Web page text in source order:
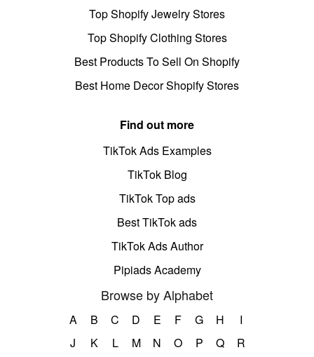
Top Shopify Jewelry Stores
Top Shopify Clothing Stores
Best Products To Sell On Shopify
Best Home Decor Shopify Stores
Find out more
TikTok Ads Examples
TikTok Blog
TikTok Top ads
Best TikTok ads
TikTok Ads Author
Pipiads Academy
Browse by Alphabet
A B C D E F G H
I
J
K L M N O P Q
R